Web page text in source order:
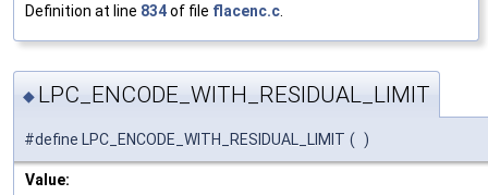
Definition at line 834of file flacenc.c
◆ LPC_ENCODE_WITH_RESIDUAL_LIMIT
#define LPC_ENCODE_WITH_RESIDUAL_LIMIT ( )
Value: